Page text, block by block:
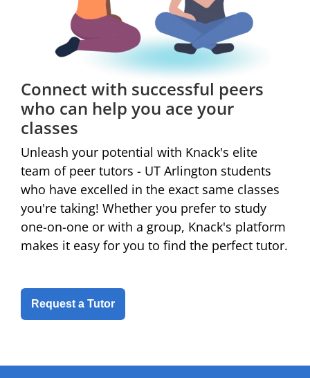
Connect with successful peers
who can help you ace your
classes
Unleash your potential with Knack's elite
team of peer tutors - UT Arlington students
who have excelled in the exact same classes
you're taking! Whether you prefer to study
one-on-one or with a group, Knack's platform
makes it easy for you to find the perfect tutor.
Request a Tutor